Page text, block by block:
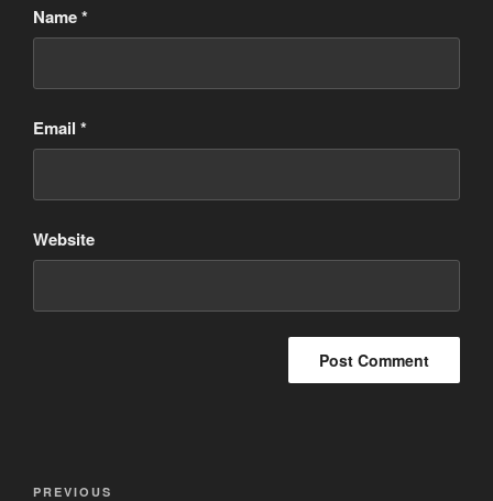
Name*
Email *
Website
Previous
PREVIOUS